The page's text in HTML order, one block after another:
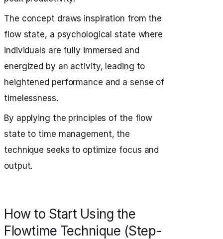
The concept draws inspiration from the
flow state, a psychological state where
individuals are fully immersed and
energized by an activity, leading to
heightened performance and a sense of
timelessness.
By applying the principles of the flow
state to time management, the
technique seeks to optimize focus and
output.
How to Start Using the
Flowtime Technique (Step-